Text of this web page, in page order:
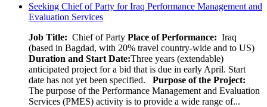
Seeking Chief of Party for Iraq Performance Management and
Evaluation Services
Job Title: Chief of Party Place of Performance: Iraq
(based in Bagdad, with 20% travel country-wide and to US)
Duration and Start Date:Three years (extendable)
anticipated project for a bid that is due in early April. Start
date has not yet been specified. Purpose of the Project:
The purpose of the Performance Management and Evaluation
Services (PMES) activity is to provide a wide range of...